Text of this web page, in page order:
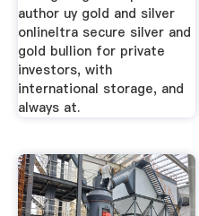
author uy gold and silver
onlineltra secure silver and
gold bullion for private
investors, with
international storage, and
always at.